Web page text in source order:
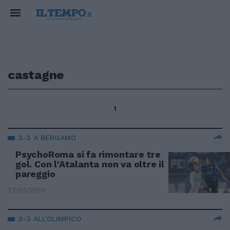
castagne
1
3-3 A BERGAMO
PsychoRoma si fa rimontare tre
gol. Con l'Atalanta non va oltre il
pareggio
27/01/2019
3-3 ALL'OLIMPICO